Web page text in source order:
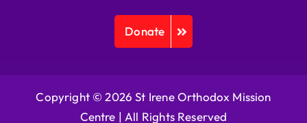
Donate
Copyright © 2026 St Irene Orthodox Mission
Centre | All Rights Reserved